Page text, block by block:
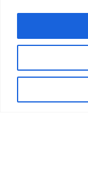
Get updates
Solutions
Resources